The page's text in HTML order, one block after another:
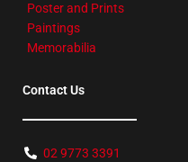
Poster and Prints
Paintings
Memorabilia
Contact Us
02 9773 3391